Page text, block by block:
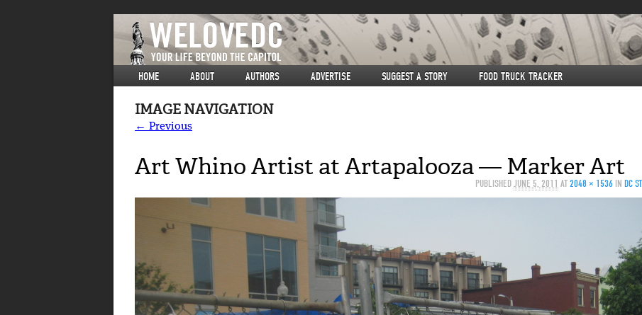
HOME ABOUT AUTHORS ADVERTISE SUGGEST A STORY FOOD TRUCK TRACKER
IMAGE NAVIGATION
← Previous
Art Whino Artist at Artapalooza — Marker Art
PUBLISHEDJUNE 5, 2011 AT2048 × 1536 IN DC